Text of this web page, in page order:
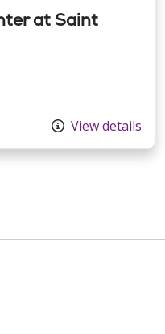
at Saint
View details